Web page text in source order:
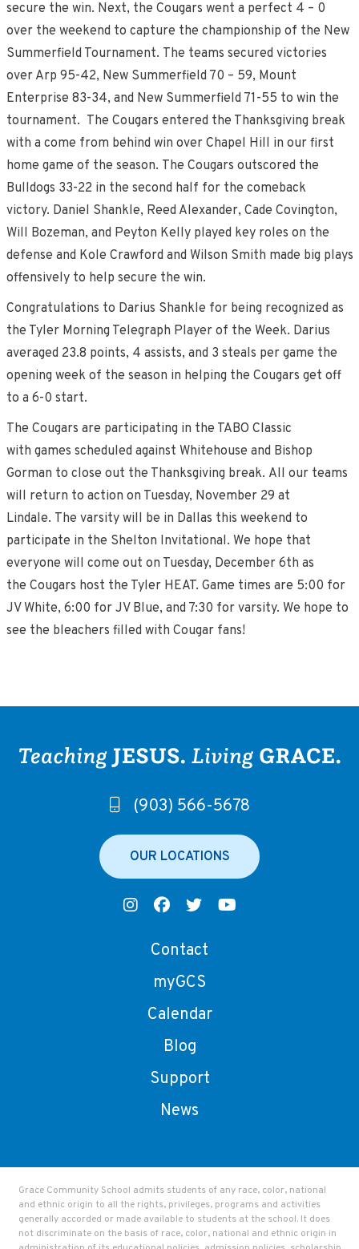
secure the win. Next, the Cougars went a perfect 4 – 0
over the weekend to capture the championship of the New
Summerfield Tournament. The teams secured victories
over Arp 95-42, New Summerfield 70 – 59, Mount
Enterprise 83-34, and New Summerfield 71-55 to win the
tournament. The Cougars entered the Thanksgiving break
with a come from behind win over Chapel Hill in our first
home game of the season. The Cougars outscored the
Bulldogs 33-22 in the second half for the comeback
victory. Daniel Shankle, Reed Alexander, Cade Covington,
Will Bozeman, and Peyton Kelly played key roles on the
defense and Kole Crawford and Wilson Smith made big plays
offensively to help secure the win.
Congratulations to Darius Shankle for being recognized as
the Tyler Morning Telegraph Player of the Week. Darius
averaged 23.8 points, 4 assists, and 3 steals per game the
opening week of the season in helping the Cougars get off
to a 6-0 start.
The Cougars are participating in the TABO Classic
with games scheduled against Whitehouse and Bishop
Gorman to close out the Thanksgiving break. All our teams
will return to action on Tuesday, November 29 at
Lindale. The varsity will be in Dallas this weekend to
participate in the Shelton Invitational. We hope that
everyone will come out on Tuesday, December 6th as
the Cougars host the Tyler HEAT. Game times are 5:00 for
JV White, 6:00 for JV Blue, and 7:30 for varsity. We hope to
see the bleachers filled with Cougar fans!
(903) 566-5678
OUR LOCATIONS
Contact
myGCS
Calendar
Blog
Support
News
Grace Community School admits students of any race, color, national
and ethnic origin to all the rights, privileges, programs and activities
generally accorded or made available to students at the school. It does
not discriminate on the basis of race, color, national and ethnic origin in